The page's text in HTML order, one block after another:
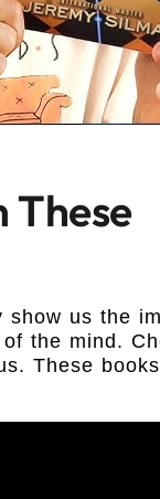
These
us the
the mind.
These